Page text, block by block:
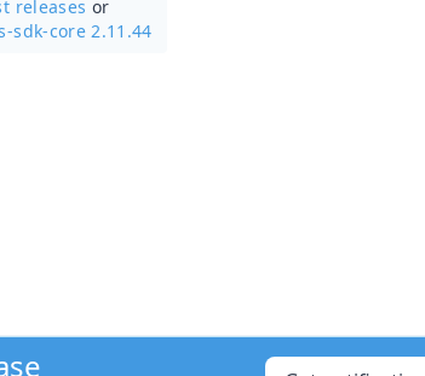
releases or
sdk-core 2.11.44